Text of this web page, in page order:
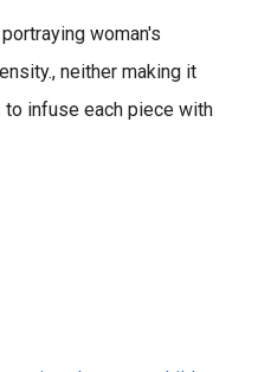
woman's
neither making it
to infuse each piece with